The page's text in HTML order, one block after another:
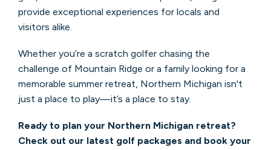
provide exceptional experiences for locals and
visitors alike.
Whether you’re a scratch golfer chasing the
challenge of Mountain Ridge or a family looking for a
memorable summer retreat, Northern Michigan isn't
just a place to play—it’s a place to stay.
Ready to plan your Northern Michigan retreat?
Check out our latest golf packages and book your